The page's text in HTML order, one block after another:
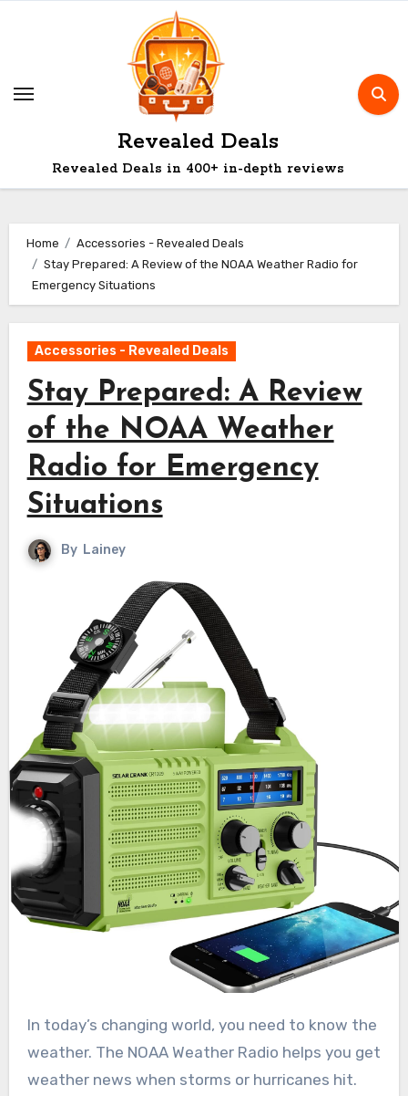
Revealed Deals
Revealed Deals in 400+ in-depth reviews
Home
Accessories - Revealed Deals
Stay Prepared: A Review of the NOAA Weather Radio for
Emergency Situations
Accessories - Revealed Deals
Stay Prepared: A Review
of the NOAA Weather
Radio for Emergency
Situations
By Lainey
In today’s changing world, you need to know the
weather. The NOAA Weather Radio helps you get
weather news when storms or hurricanes hit.